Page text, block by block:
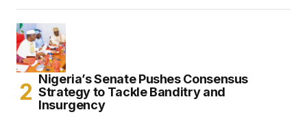
Nigeria’s Senate Pushes Consensus
Strategy to Tackle Banditry and
Insurgency